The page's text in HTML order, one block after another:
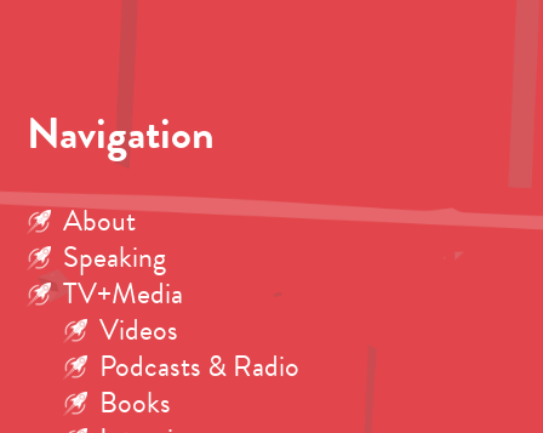
Navigation
About
Speaking
TV+Media
Videos
Podcasts & Radio
Books